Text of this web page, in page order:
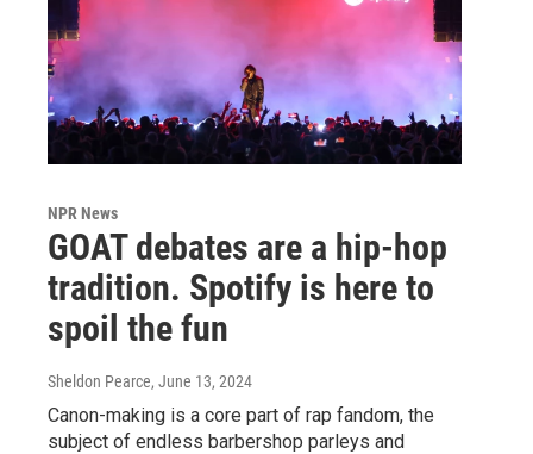
NPR News
GOAT debates are a hip-hop
tradition. Spotify is here to
spoil the fun
Sheldon Pearce, June 13, 2024
Canon-making is a core part of rap fandom, the
subject of endless barbershop parleys and